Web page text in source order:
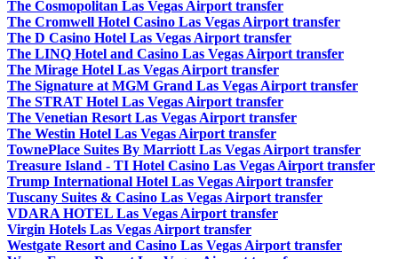
The Cosmopolitan Las Vegas Airport transfer
The Cromwell Hotel Casino Las Vegas Airport transfer
The D Casino Hotel Las Vegas Airport transfer
The LINQ Hotel and Casino Las Vegas Airport transfer
The Mirage Hotel Las Vegas Airport transfer
The Signature at MGM Grand Las Vegas Airport transfer
The STRAT Hotel Las Vegas Airport transfer
The Venetian Resort Las Vegas Airport transfer
The Westin Hotel Las Vegas Airport transfer
TownePlace Suites By Marriott Las Vegas Airport transfer
Treasure Island - TI Hotel Casino Las Vegas Airport transfer
Trump International Hotel Las Vegas Airport transfer
Tuscany Suites & Casino Las Vegas Airport transfer
VDARA HOTEL Las Vegas Airport transfer
Virgin Hotels Las Vegas Airport transfer
Westgate Resort and Casino Las Vegas Airport transfer